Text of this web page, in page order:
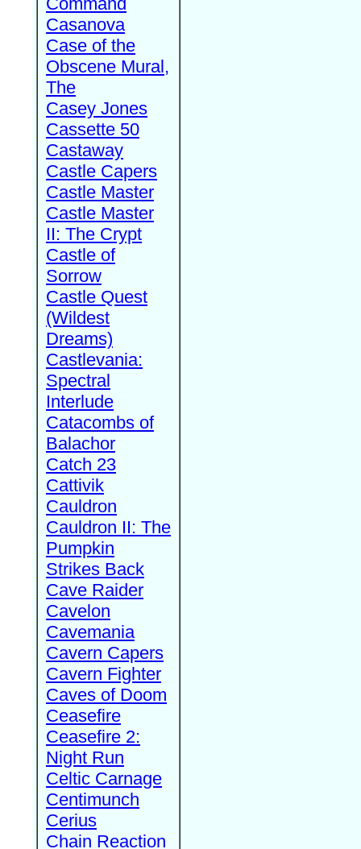
Casanova
Case of the
Obscene Mural,
The
Casey Jones
Cassette 50
Castaway
Castle Capers
Castle Master
Castle Master
II: The Crypt
Castle of
Sorrow
Castle Quest
(Wildest
Dreams)
Castlevania:
Spectral
Interlude
Catacombs of
Balachor
Catch 23
Cattivik
Cauldron
Cauldron II: The
Pumpkin
Strikes Back
Cave Raider
Cavelon
Cavemania
Cavern Capers
Cavern Fighter
Caves of Doom
Ceasefire
Ceasefire 2:
Night Run
Celtic Carnage
Centimunch
Cerius
Chain Reaction